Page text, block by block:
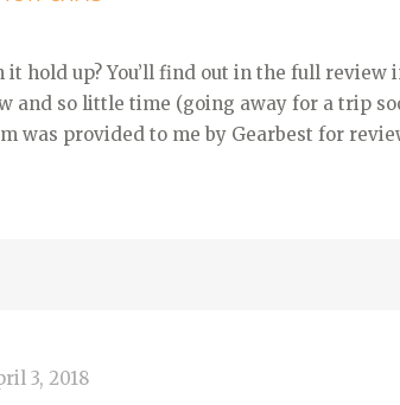
hold up? You’ll find out in the full review
and so little time (going away for a trip
was provided to me by Gearbest for
3, 2018